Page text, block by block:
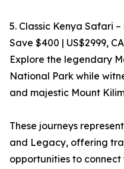
5. Classic Kenya Safari –
Save $400 | US$2999,
Explore the legendary
National Park while
and majestic Mount
These journeys
and Legacy, offering
opportunities to